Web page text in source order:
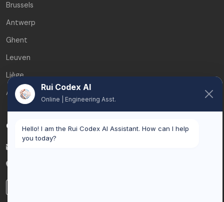
Brussels
Antwerp
Ghent
Leuven
Liège
All service areas
Contact
Rui Codex AI
Online | Engineering Asst.
Hello! I am the Rui Codex AI Assistant. How can I help
you today?